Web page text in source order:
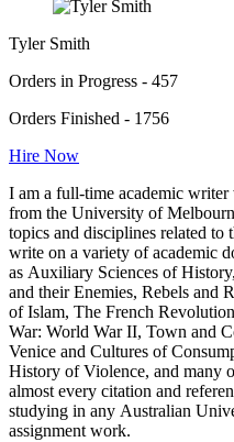
Tyler Smith
Orders in Progress - 457
Orders Finished - 1756
Hire Now
I am a full-time academic
from the University of
topics and disciplines related
write on a variety of academic
as Auxiliary Sciences of
and their Enemies, Rebels and
of Islam, The French
War: World War II, Town and
Venice and Cultures of
History of Violence, and many
almost every citation and
studying in any Australian
assignment work.